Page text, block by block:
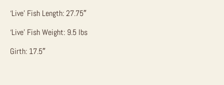
‘Live’ Fish Length: 27.75″
‘Live’ Fish Weight: 9.5 lbs
Girth: 17.5″